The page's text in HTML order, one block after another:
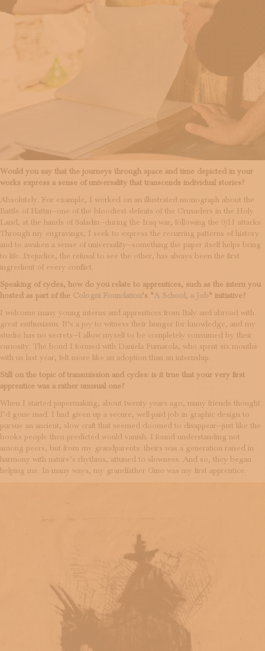
Would you say that the journeys through space and time depicted in your
works express a sense of universality that transcends individual stories?
Absolutely. For example, I worked on an illustrated monograph about the
Battle of Hattin—one of the bloodiest defeats of the Crusaders in the Holy
Land, at the hands of Saladin—during the Iraq war, following the 9/11 attacks.
Through my engravings, I seek to express the recurring patterns of history
and to awaken a sense of universality—something the paper itself helps bring
to life. Prejudice, the refusal to see the other, has always been the first
ingredient of every conflict.
Speaking of cycles, how do you relate to apprentices, such as the intern you
hosted as part of the Cologni Foundation’s “A School, a Job” initiative?
I welcome many young interns and apprentices from Italy and abroad with
great enthusiasm. It’s a joy to witness their hunger for knowledge, and my
studio has no secrets—I allow myself to be completely consumed by their
curiosity. The bond I formed with Daniela Fumarola, who spent six months
with us last year, felt more like an adoption than an internship.
Still on the topic of transmission and cycles: is it true that your very first
apprentice was a rather unusual one?
When I started papermaking, about twenty years ago, many friends thought
I’d gone mad. I had given up a secure, well-paid job in graphic design to
pursue an ancient, slow craft that seemed doomed to disappear—just like the
books people then predicted would vanish. I found understanding not
among peers, but from my grandparents: theirs was a generation raised in
harmony with nature’s rhythms, attuned to slowness. And so, they began
helping me. In many ways, my grandfather Gino was my first apprentice.